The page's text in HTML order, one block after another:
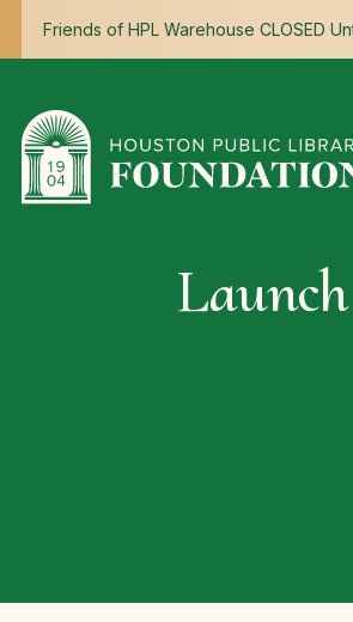
Friends of HPL Warehouse CLOSED